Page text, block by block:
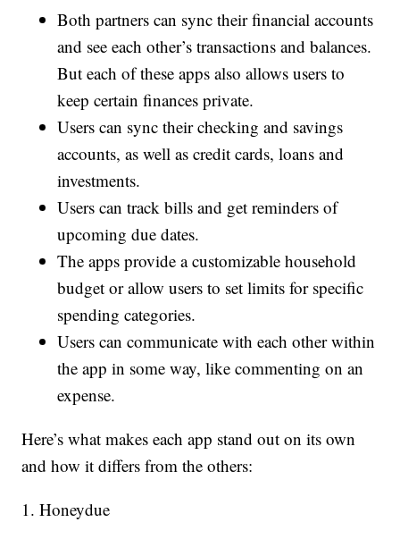
Both partners can sync their financial accounts
and see each other’s transactions and balances.
But each of these apps also allows users to
keep certain finances private.
Users can sync their checking and savings
accounts, as well as credit cards, loans and
investments.
Users can track bills and get reminders of
upcoming due dates.
The apps provide a customizable household
budget or allow users to set limits for specific
spending categories.
Users can communicate with each other within
the app in some way, like commenting on an
expense.
Here’s what makes each app stand out on its own
and how it differs from the others:
1. Honeydue